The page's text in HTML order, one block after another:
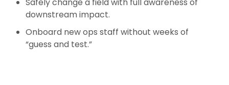
Safely change a field with full awareness of
downstream impact.
Onboard new ops staff without weeks of
“guess and test.”